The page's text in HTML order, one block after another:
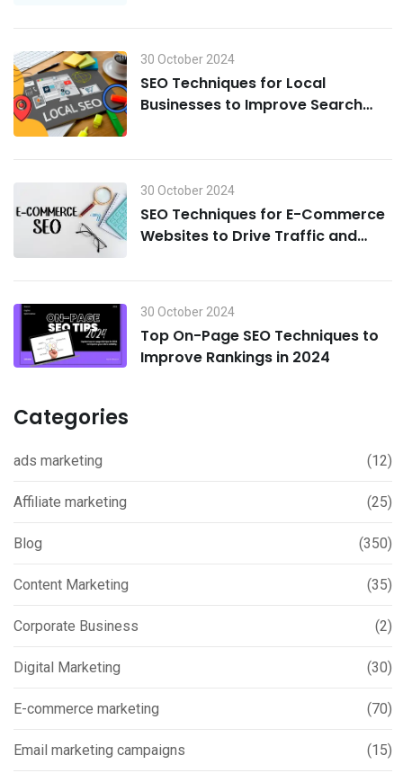
30 October 2024
SEO Techniques for Local
Businesses to Improve Search
30 October 2024
SEO Techniques for E-Commerce
Websites to Drive Traffic and
30 October 2024
Top On-Page SEO Techniques to
Improve Rankings in 2024
Categories
ads marketing (12)
Affiliate marketing (25)
Blog (350)
Content Marketing (35)
Corporate Business (2)
Digital Marketing (30)
E-commerce marketing (70)
Email marketing campaigns (15)